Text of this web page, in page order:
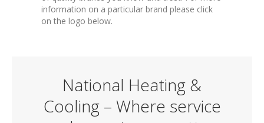
information on a particular brand please click
on the logo below.
National Heating &
Cooling – Where service